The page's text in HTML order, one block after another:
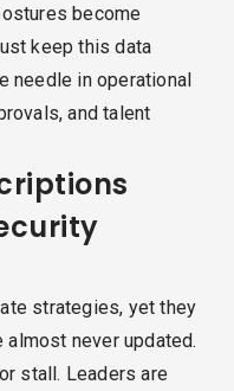
become
keep this data
needle in operational
and talent
strategies, yet they
never updated.
stall. Leaders are